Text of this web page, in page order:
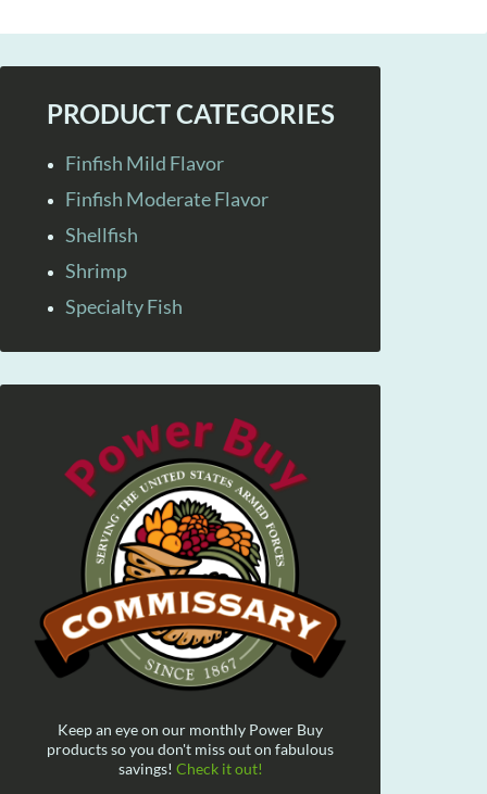
PRODUCT CATEGORIES
Finfish Mild Flavor
Finfish Moderate Flavor
Shellfish
Shrimp
Specialty Fish
Keep an eye on our monthly Power Buy
products so you don't miss out on fabulous
savings! Check it out!